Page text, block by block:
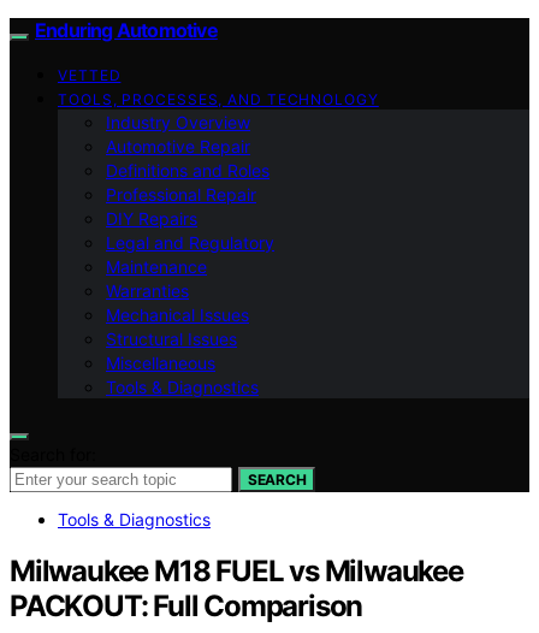
Enduring Automotive
VETTED
TOOLS, PROCESSES, AND TECHNOLOGY
Industry Overview
Automotive Repair
Definitions and Roles
Professional Repair
DIY Repairs
Legal and Regulatory
Maintenance
Warranties
Mechanical Issues
Structural Issues
Miscellaneous
Tools & Diagnostics
SEARCH
Tools & Diagnostics
Milwaukee M18 FUEL vs Milwaukee
PACKOUT: Full Comparison